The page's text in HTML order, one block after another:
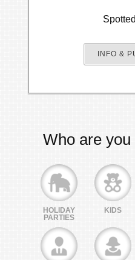
INFO &
Who are
HOLIDAY
PARTIES
KIDS